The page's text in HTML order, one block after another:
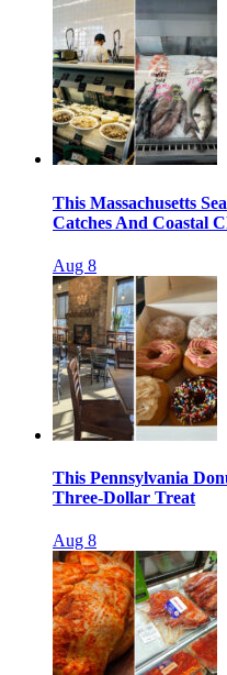
This Massachusetts
Catches And Coastal
Aug 8
This Pennsylvania
Three-Dollar Treat
Aug 8